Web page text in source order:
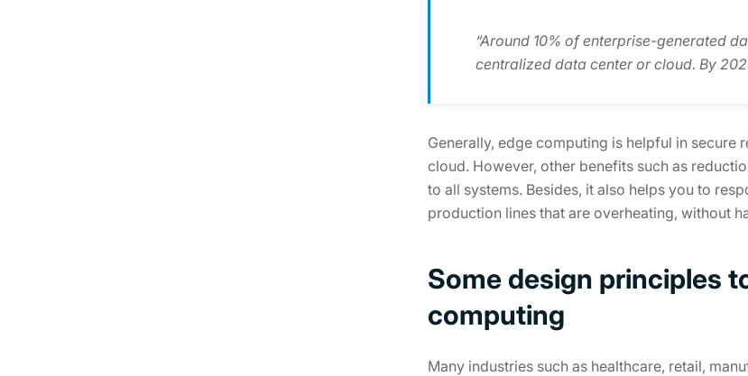
“Around 10% of enterprise-generated
centralized data center or cloud. By
Generally, edge computing is helpful in
cloud. However, other benefits such as
to all systems. Besides, it also helps you to
production lines that are overheating, without
Some design principles
computing
Many industries such as healthcare, retail,